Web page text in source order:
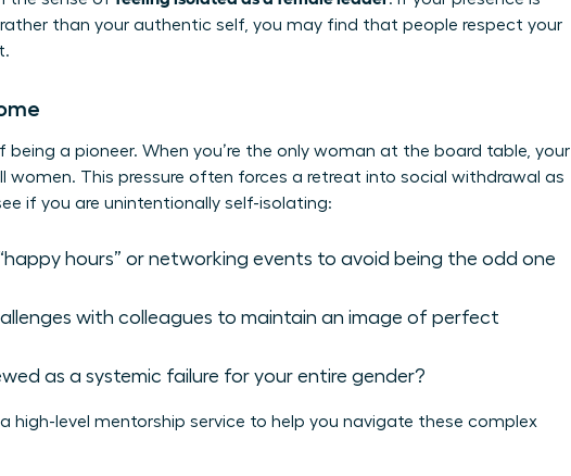
than your authentic self, you may find that people respect your
a pioneer. When you’re the only woman at the board table, your
women. This pressure often forces a retreat into social withdrawal as
if you are unintentionally self-isolating:
hours” or networking events to avoid being the odd one
with colleagues to maintain an image of perfect
as a systemic failure for your entire gender?
high-level mentorship service to help you navigate these complex